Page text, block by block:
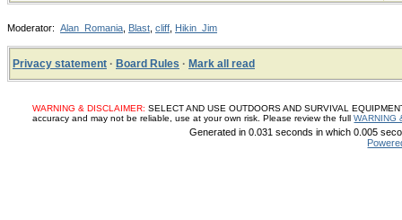
Moderator: Alan_Romania Blast cliff Hikin_Jim
Privacy statement · Board Rules · Mark all read
WARNING & DISCLAIMER: SELECT AND USE OUTDOORS AND SURVIVAL
accuracy and may not be reliable, use at your own risk. Please review the fullWARNING
Generated in 0.031 seconds in which 0.005